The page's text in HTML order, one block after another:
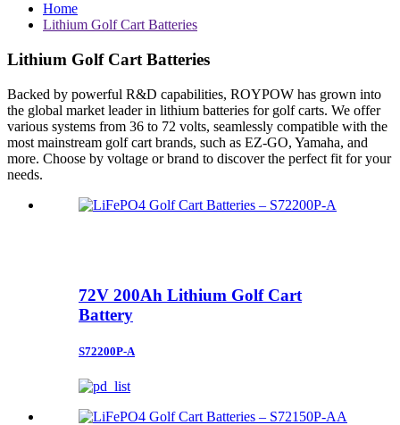
Home
Lithium Golf Cart Batteries
Lithium Golf Cart Batteries
Backed by powerful R&D capabilities, ROYPOW has grown into
the global market leader in lithium batteries for golf carts. We offer
various systems from 36 to 72 volts, seamlessly compatible with the
most mainstream golf cart brands, such as EZ-GO, Yamaha, and
more. Choose by voltage or brand to discover the perfect fit for your
needs.
72V 200Ah Lithium Golf Cart
Battery
S72200P-A